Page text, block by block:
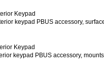
Keypad
keypad PBUS accessory,
Keypad
keypad PBUS accessory,